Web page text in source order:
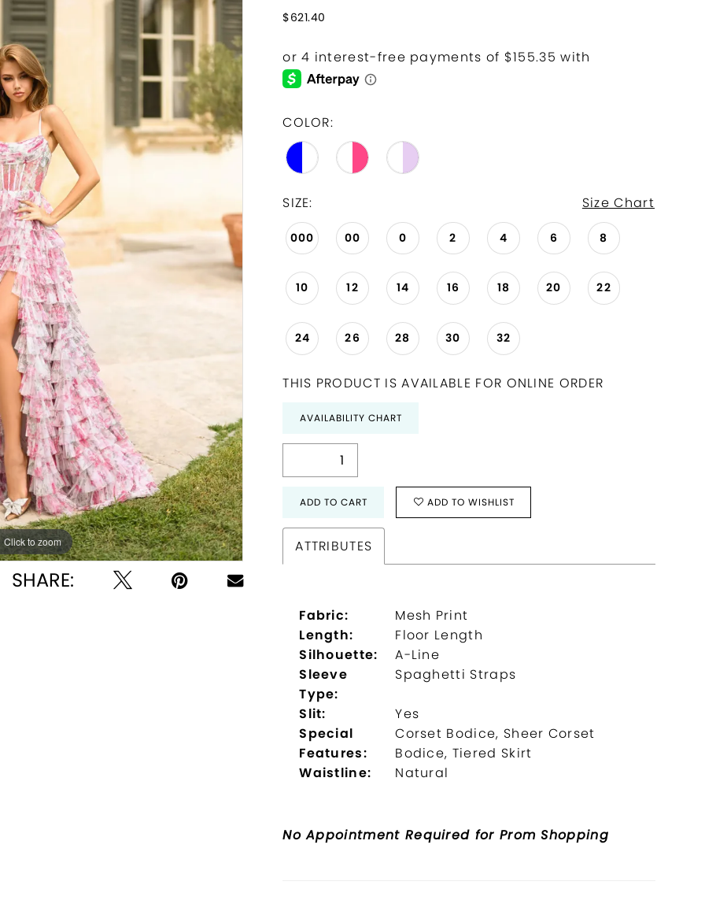
Click to zoom
Click to zoom
SHARE:
$621.40
COLOR:
SIZE: Size Chart
000 00 0 2 4 6 8
10 12 14 16 18 20 22
24 26 28 30 32
THIS PRODUCT IS AVAILABLE FOR ONLINE ORDER
AVAILABILITY CHART
ADD TO CART ADD TO WISHLIST
ATTRIBUTES
Fabric:
Mesh Print
Length:
Floor Length
Silhouette:
A-Line
Sleeve
Type:
Spaghetti Straps
Slit:
Yes
Special
Features:
Corset Bodice, Sheer Corset
Bodice, Tiered Skirt
Waistline:
Natural
No Appointment Required for Prom Shopping